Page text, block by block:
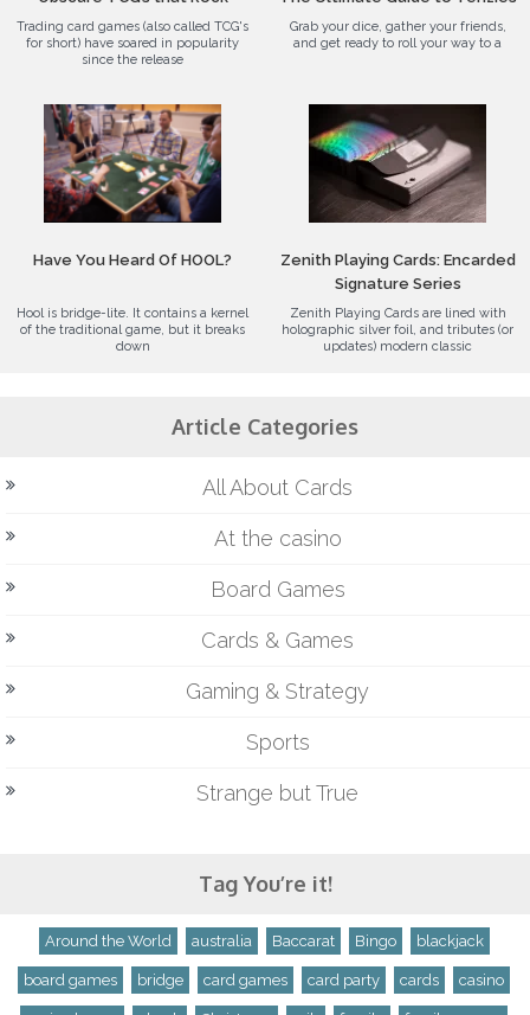
Trading card games (also called TCG's
for short) have soared in popularity
since the release
Grab your dice, gather your friends,
and get ready to roll your way to a
Have You Heard Of HOOL?
Hool is bridge-lite. It contains a kernel
of the traditional game, but it breaks
down
Zenith Playing Cards: Encarded
Signature Series
Zenith Playing Cards are lined with
holographic silver foil, and tributes (or
updates) modern classic
Article Categories
All About Cards
At the casino
Board Games
Cards & Games
Gaming & Strategy
Sports
Strange but True
Tag You’re it!
Around the World australia Baccarat Bingo blackjack
board games bridge card games card party cards casino